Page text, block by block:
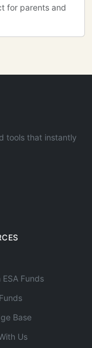
for parents and
tools that instantly
Funds
Base
Us